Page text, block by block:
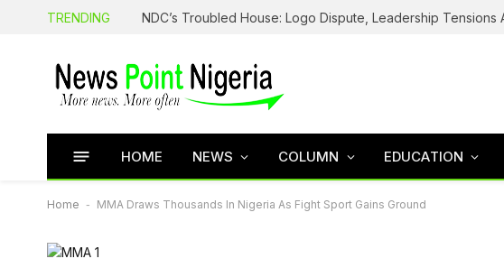
TRENDING
HOME NEWS COLUMN EDUCATION
Home - MMA Draws Thousands In Nigeria As Fight Sport Gains Ground